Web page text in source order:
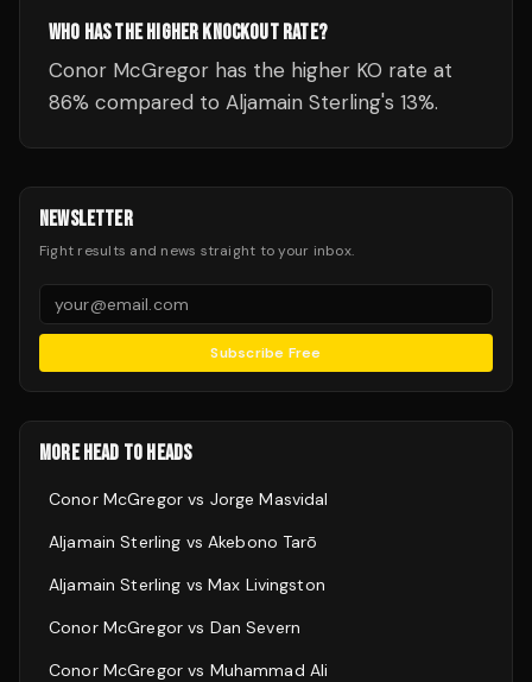
WHO HAS THE HIGHER KNOCKOUT RATE?
Conor McGregor has the higher KO rate at
86% compared to Aljamain Sterling's 13%.
NEWSLETTER
Fight results and news straight to your inbox.
Subscribe Free
MORE HEAD TO HEADS
Conor McGregorvs Jorge Masvidal
Aljamain Sterling vs Akebono Tarō
Aljamain Sterling vs Max Livingston
Conor McGregorvs Dan Severn
Conor McGregorvs Muhammad Ali